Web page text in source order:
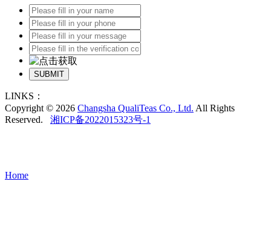
SUBMIT
LINKS：
Copyright © 2026 Changsha QualiTeas Co., Ltd. All Rights
Reserved. 湘ICP备2022015323号-1
Home